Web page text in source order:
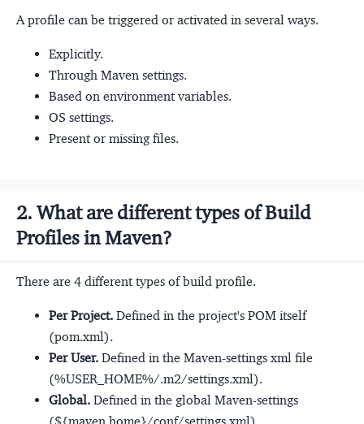
A profile can be triggered or activated in several ways.
Explicitly.
Through Maven settings.
Based on environment variables.
OS settings.
Present or missing files.
2. What are different types of Build
Profiles in Maven?
There are 4 different types of build profile.
Per Project. Defined in the project's POM itself
(pom.xml).
Per User. Defined in the Maven-settings xml file
(%USER_HOME%/.m2/settings.xml).
Global. Defined in the global Maven-settings
(${maven.home}/conf/settings.xml).